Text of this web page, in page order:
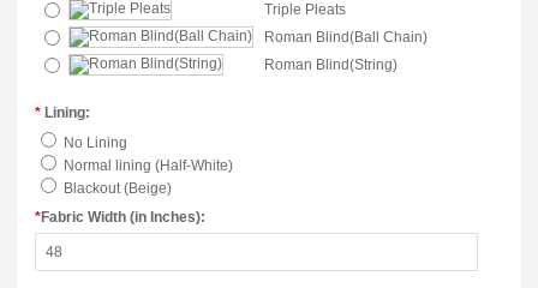
Triple Pleats
Roman Blind(Ball Chain)
Roman Blind(String)
* Lining:
No Lining
Normal lining (Half-White)
Blackout (Beige)
*Fabric Width (in Inches):